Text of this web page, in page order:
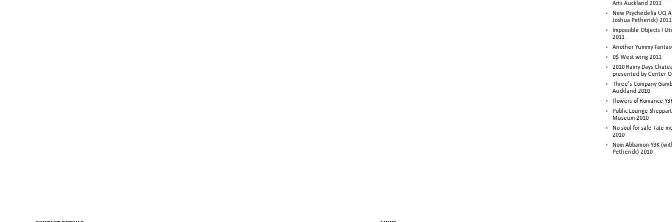
Arts Auckland 2011
New Psychedelia UQ
Joshua Petherick) 2011
Impossible Objects I
2011
Another Yummy
0$ West wing 2011
2010 Rainy Days
presented by Center
Three's Company
Auckland 2010
Flowers of Romance
Public Lounge
Museum 2010
No soul for sale Tate
2010
Nom Abbamon Y3K
Petherick) 2010